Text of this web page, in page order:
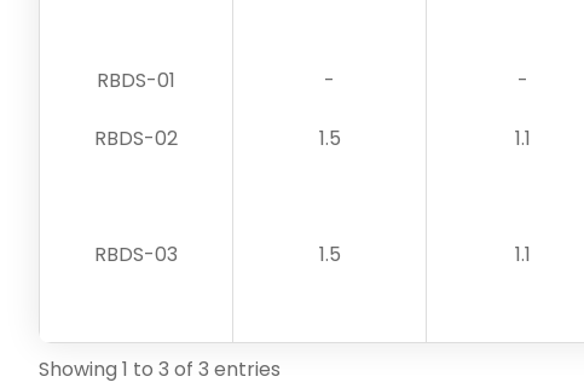
RBDS-01 - -
RBDS-02 1.5 1.1
RBDS-03 1.5 1.1
Showing 1 to 3 of 3 entries